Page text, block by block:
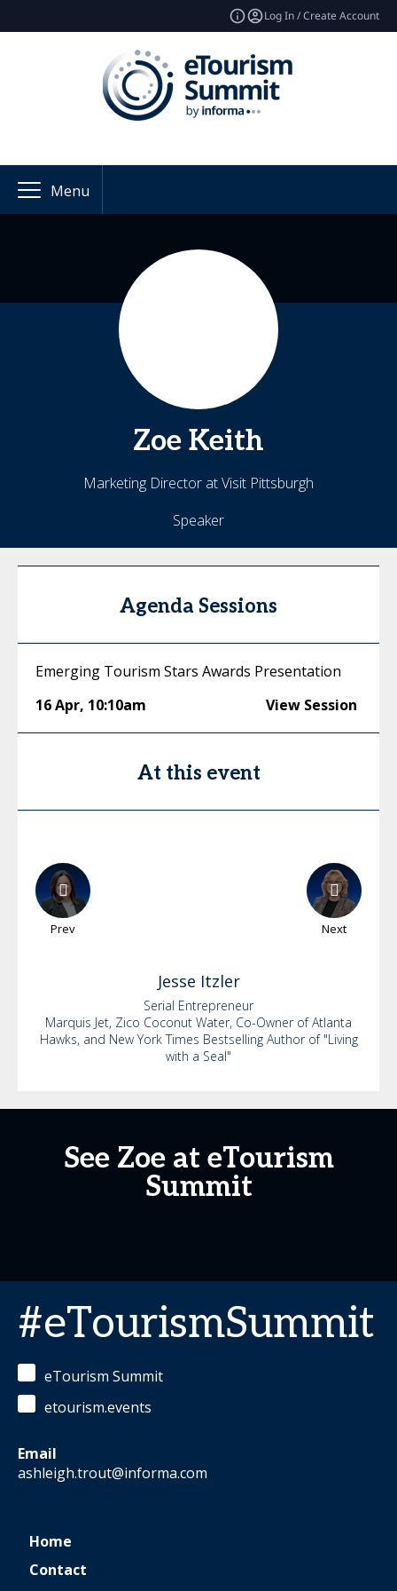
Log In / Create Account
Menu
Zoe Keith
Marketing Director at Visit Pittsburgh
Speaker
Agenda Sessions
Emerging Tourism Stars Awards Presentation
16 Apr, 10:10am View Session
At this event
Prev Next
Jesse Itzler
Serial Entrepreneur
Marquis Jet, Zico Coconut Water, Co-Owner of Atlanta
Hawks, and New York Times Bestselling Author of "Living
with a Seal"
See Zoe at eTourism
Summit
#eTourismSummit
eTourism Summit
etourism.events
Email
ashleigh.trout@informa.com
Home
Contact